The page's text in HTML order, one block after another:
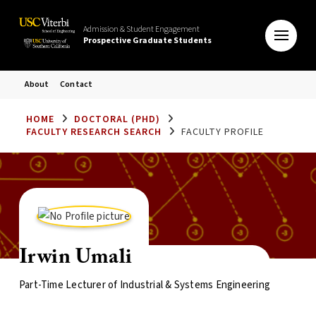
Admission & Student Engagement
Prospective Graduate Students
About Contact
HOME
DOCTORAL (PHD)
FACULTY RESEARCH SEARCH
FACULTY PROFILE
Irwin Umali
Part-Time Lecturer of Industrial & Systems Engineering